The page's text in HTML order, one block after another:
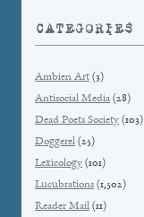
CATEGORIES
Ambien Art (3)
Antisocial Media (28)
Dead Poets Society (103)
Doggerel (25)
Lexicology (101)
Lucubrations (1,502)
Reader Mail (11)